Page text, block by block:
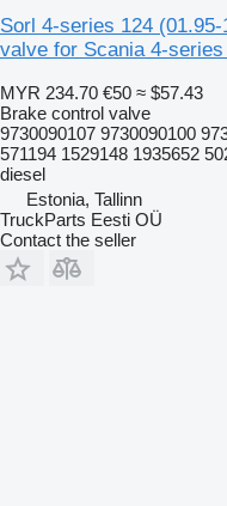
Sorl 4-series 124
valve for Scania 4-
MYR 234.70 €50 ≈ $57.43
Brake control valve
9730090107 9730090100
571194 1529148 1935652
diesel
Estonia, Tallinn
TruckParts Eesti OÜ
Contact the seller